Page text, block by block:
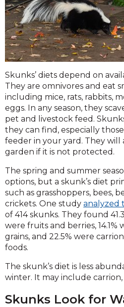
Skunks’ diets depend on
They are omnivores and eat
including mice, rats, rabbits,
eggs. In any season, they
pet and livestock feed.
they can find, especially
feeder in your yard. They will
garden if it is not protected.
The spring and summer
options, but a skunk’s diet
such as grasshoppers, bees,
crickets. One study analyzed
of 414 skunks. They found
were fruits and berries, 14.1%
grains, and 22.5% were
foods.
The skunk’s diet is less
winter. It may include carrion,
Skunks Look for